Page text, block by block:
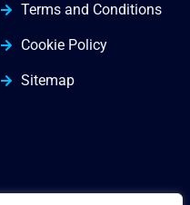
Terms and Conditions
Cookie Policy
Sitemap